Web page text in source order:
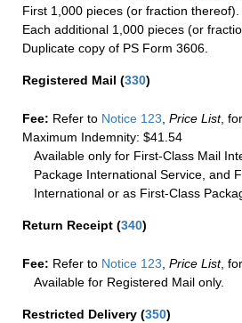
First 1,000 pieces (or fraction thereof).
Each additional 1,000 pieces (or
Duplicate copy of PS Form 3606.
Registered Mail (330)
Fee: Refer to Notice 123 Price List,
Maximum Indemnity: $41.54
Available only for First-Class Mail
Package International Service, and
International or as First-Class
Return Receipt (340)
Fee: Refer to Notice 123, Price List,
Available for Registered Mail only.
Restricted Delivery (350)